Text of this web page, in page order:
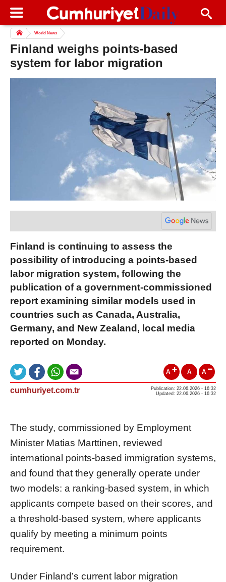
World News
Finland weighs points-based
system for labor migration
Finland is continuing to assess the
possibility of introducing a points-based
labor migration system, following the
publication of a government-commissioned
report examining similar models used in
countries such as Canada, Australia,
Germany, and New Zealand, local media
reported on Monday.
A A A
cumhuriyet.com.tr
Publication: 22.06.2026 - 16:32
Updated: 22.06.2026 - 16:32
The study, commissioned by Employment
Minister Matias Marttinen, reviewed
international points-based immigration systems,
and found that they generally operate under
two models: a ranking-based system, in which
applicants compete based on their scores, and
a threshold-based system, where applicants
qualify by meeting a minimum points
requirement.
Under Finland’s current labor migration